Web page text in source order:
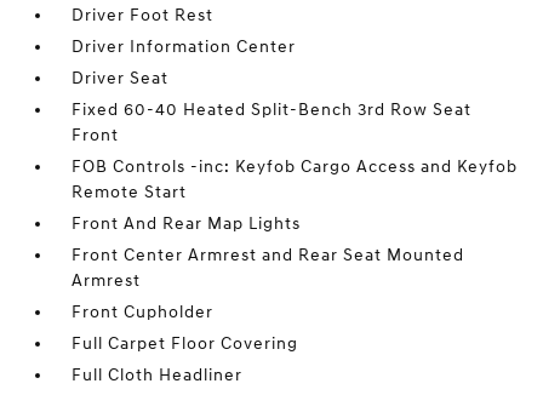
Driver Foot Rest
Driver Information Center
Driver Seat
Fixed 60-40 Heated Split-Bench 3rd Row Seat
Front
FOB Controls -inc: Keyfob Cargo Access and Keyfob
Remote Start
Front And Rear Map Lights
Front Center Armrest and Rear Seat Mounted
Armrest
Front Cupholder
Full Carpet Floor Covering
Full Cloth Headliner